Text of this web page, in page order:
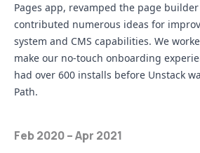
Pages app, revamped the page
contributed numerous ideas for
system and CMS capabilities. We
make our no-touch onboarding
had over 600 installs before Unstack
Path.
Feb 2020 – Apr 2021